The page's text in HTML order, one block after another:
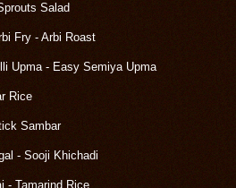
Salad
Fry - Arbi Roast
Upma - Easy Semiya Upma
Rice
Sambar
- Sooji Khichadi
- Tamarind Rice